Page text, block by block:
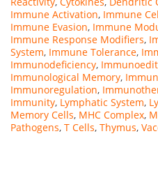
Immune Activation, Immune
Immune Evasion, Immune
Immune Response Modifiers,
System, Immune Tolerance,
Immunodeficiency,
Immunological Memory,
Immunoregulation,
Immunity, Lymphatic System,
Memory Cells, MHC Complex,
Pathogens, T Cells, Thymus,